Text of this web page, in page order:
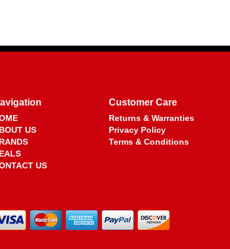
US
US
Customer Care
Returns & Warranties
Privacy Policy
Terms & Conditions